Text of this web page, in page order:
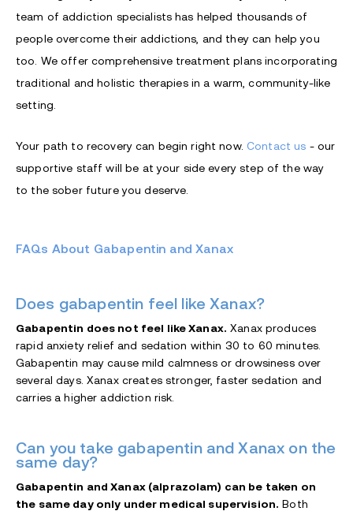
team of addiction specialists has helped thousands of
people overcome their addictions, and they can help you
too. We offer comprehensive treatment plans incorporating
traditional and holistic therapies in a warm, community-like
setting.
Your path to recovery can begin right now. Contact us - our
supportive staff will be at your side every step of the way
to the sober future you deserve.
FAQs About Gabapentin and Xanax
Does gabapentin feel like Xanax?
Gabapentin does not feel like Xanax. Xanax produces
rapid anxiety relief and sedation within 30 to 60 minutes.
Gabapentin may cause mild calmness or drowsiness over
several days. Xanax creates stronger, faster sedation and
carries a higher addiction risk.
Can you take gabapentin and Xanax on the
same day?
Gabapentin and Xanax (alprazolam) can be taken on
the same day only under medical supervision. Both